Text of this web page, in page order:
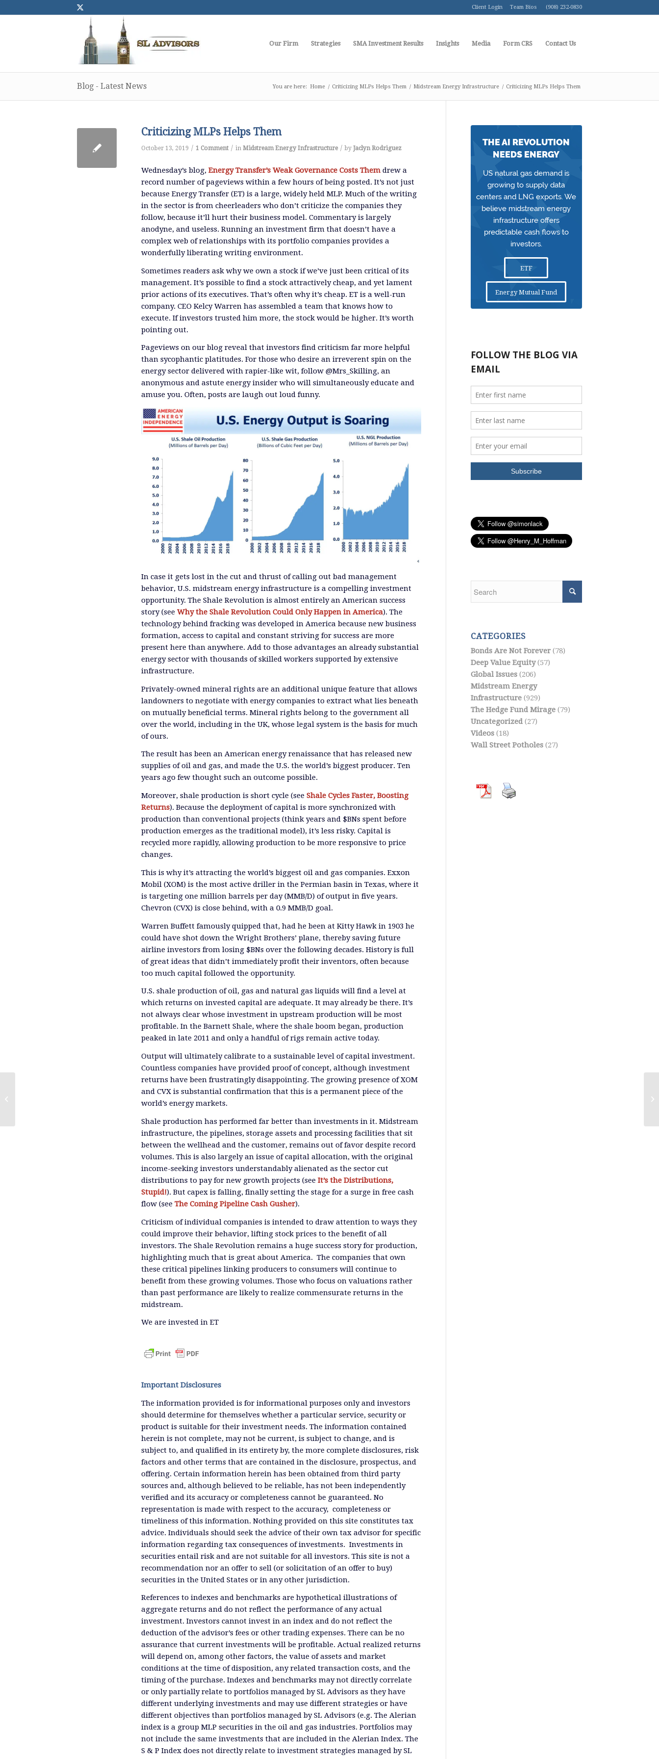
Client Login Team Bios (908) 232-0830
Our Firm Strategies SMA Investment Results Insights Media Form CRS Contact Us
Blog - Latest News You are here: Home / Criticizing MLPs Helps Them / Midstream Energy Infrastructure / Criticizing MLPs Helps Them
Criticizing MLPs Helps Them
October 13, 2019 / 1 Comment / in Midstream Energy Infrastructure / by Jaclyn Rodriguez
Wednesday’s blog, Energy Transfer’s Weak Governance Costs Them drew a
record number of pageviews within a few hours of being posted. It’s not just
because Energy Transfer (ET) is a large, widely held MLP. Much of the writing
in the sector is from cheerleaders who don’t criticize the companies they
follow, because it’ll hurt their business model. Commentary is largely
anodyne, and useless. Running an investment firm that doesn’t have a
complex web of relationships with its portfolio companies provides a
wonderfully liberating writing environment.
Sometimes readers ask why we own a stock if we’ve just been critical of its
management. It’s possible to find a stock attractively cheap, and yet lament
prior actions of its executives. That’s often why it’s cheap. ET is a well-run
company. CEO Kelcy Warren has assembled a team that knows how to
execute. If investors trusted him more, the stock would be higher. It’s worth
pointing out.
Pageviews on our blog reveal that investors find criticism far more helpful
than sycophantic platitudes. For those who desire an irreverent spin on the
energy sector delivered with rapier-like wit, follow @Mrs_Skilling, an
anonymous and astute energy insider who will simultaneously educate and
amuse you. Often, posts are laugh out loud funny.
In case it gets lost in the cut and thrust of calling out bad management
behavior, U.S. midstream energy infrastructure is a compelling investment
opportunity. The Shale Revolution is almost entirely an American success
story (see Why the Shale Revolution Could Only Happen in America). The
technology behind fracking was developed in America because new business
formation, access to capital and constant striving for success are more
present here than anywhere. Add to those advantages an already substantial
energy sector with thousands of skilled workers supported by extensive
infrastructure.
Privately-owned mineral rights are an additional unique feature that allows
landowners to negotiate with energy companies to extract what lies beneath
on mutually beneficial terms. Mineral rights belong to the government all
over the world, including in the UK, whose legal system is the basis for much
of ours.
The result has been an American energy renaissance that has released new
supplies of oil and gas, and made the U.S. the world’s biggest producer. Ten
years ago few thought such an outcome possible.
Moreover, shale production is short cycle (see Shale Cycles Faster, Boosting
Returns). Because the deployment of capital is more synchronized with
production than conventional projects (think years and $BNs spent before
production emerges as the traditional model), it’s less risky. Capital is
recycled more rapidly, allowing production to be more responsive to price
changes.
This is why it’s attracting the world’s biggest oil and gas companies. Exxon
Mobil (XOM) is the most active driller in the Permian basin in Texas, where it
is targeting one million barrels per day (MMB/D) of output in five years.
Chevron (CVX) is close behind, with a 0.9 MMB/D goal.
Warren Buffett famously quipped that, had he been at Kitty Hawk in 1903 he
could have shot down the Wright Brothers’ plane, thereby saving future
airline investors from losing $BNs over the following decades. History is full
of great ideas that didn’t immediately profit their inventors, often because
too much capital followed the opportunity.
U.S. shale production of oil, gas and natural gas liquids will find a level at
which returns on invested capital are adequate. It may already be there. It’s
not always clear whose investment in upstream production will be most
profitable. In the Barnett Shale, where the shale boom began, production
peaked in late 2011 and only a handful of rigs remain active today.
Output will ultimately calibrate to a sustainable level of capital investment.
Countless companies have provided proof of concept, although investment
returns have been frustratingly disappointing. The growing presence of XOM
and CVX is substantial confirmation that this is a permanent piece of the
world’s energy markets.
Shale production has performed far better than investments in it. Midstream
infrastructure, the pipelines, storage assets and processing facilities that sit
between the wellhead and the customer, remains out of favor despite record
volumes. This is also largely an issue of capital allocation, with the original
income-seeking investors understandably alienated as the sector cut
distributions to pay for new growth projects (see It’s the Distributions,
Stupid!). But capex is falling, finally setting the stage for a surge in free cash
flow (see The Coming Pipeline Cash Gusher).
Criticism of individual companies is intended to draw attention to ways they
could improve their behavior, lifting stock prices to the benefit of all
investors. The Shale Revolution remains a huge success story for production,
highlighting much that is great about America. The companies that own
these critical pipelines linking producers to consumers will continue to
benefit from these growing volumes. Those who focus on valuations rather
than past performance are likely to realize commensurate returns in the
midstream.
We are invested in ET
Important Disclosures
The information provided is for informational purposes only and investors
should determine for themselves whether a particular service, security or
product is suitable for their investment needs. The information contained
herein is not complete, may not be current, is subject to change, and is
subject to, and qualified in its entirety by, the more complete disclosures, risk
factors and other terms that are contained in the disclosure, prospectus, and
offering. Certain information herein has been obtained from third party
sources and, although believed to be reliable, has not been independently
verified and its accuracy or completeness cannot be guaranteed. No
representation is made with respect to the accuracy, completeness or
timeliness of this information. Nothing provided on this site constitutes tax
advice. Individuals should seek the advice of their own tax advisor for specific
information regarding tax consequences of investments. Investments in
securities entail risk and are not suitable for all investors. This site is not a
recommendation nor an offer to sell (or solicitation of an offer to buy)
securities in the United States or in any other jurisdiction.
References to indexes and benchmarks are hypothetical illustrations of
aggregate returns and do not reflect the performance of any actual
investment. Investors cannot invest in an index and do not reflect the
deduction of the advisor’s fees or other trading expenses. There can be no
assurance that current investments will be profitable. Actual realized returns
will depend on, among other factors, the value of assets and market
conditions at the time of disposition, any related transaction costs, and the
timing of the purchase. Indexes and benchmarks may not directly correlate
or only partially relate to portfolios managed by SL Advisors as they have
different underlying investments and may use different strategies or have
different objectives than portfolios managed by SL Advisors (e.g. The Alerian
index is a group MLP securities in the oil and gas industries. Portfolios may
not include the same investments that are included in the Alerian Index. The
S & P Index does not directly relate to investment strategies managed by SL
THE AI REVOLUTION
NEEDS ENERGY
US natural gas demand is
growing to supply data
centers and LNG exports. We
believe midstream energy
infrastructure offers
predictable cash flows to
investors.
ETF
Energy Mutual Fund
CATEGORIES
Bonds Are Not Forever(78)
Deep Value Equity(57)
Global Issues(206)
Midstream Energy
Infrastructure(929)
The Hedge Fund Mirage(79)
Uncategorized(27)
Videos(18)
Wall Street Potholes(27)